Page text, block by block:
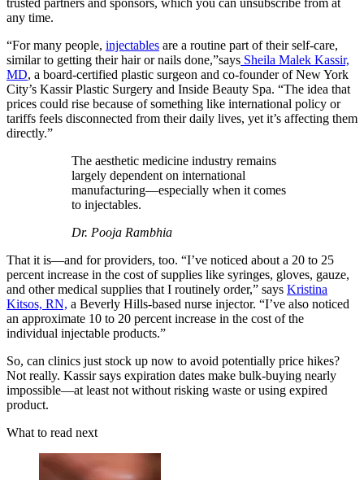
any time.
“For many people, injectables are a routine part of their self-care,
similar to getting their hair or nails done,”says Sheila Malek Kassir,
MD, a board-certified plastic surgeon and co-founder of New York
City’s Kassir Plastic Surgery and Inside Beauty Spa. “The idea that
prices could rise because of something like international policy or
tariffs feels disconnected from their daily lives, yet it’s affecting them
directly.”
The aesthetic medicine industry remains
largely dependent on international
manufacturing—especially when it comes
to injectables.
Dr. Pooja Rambhia
That it is—and for providers, too. “I’ve noticed about a 20 to 25
percent increase in the cost of supplies like syringes, gloves, gauze,
and other medical supplies that I routinely order,” says Kristina
Kitsos, RN, a Beverly Hills-based nurse injector. “I’ve also noticed
an approximate 10 to 20 percent increase in the cost of the
individual injectable products.”
So, can clinics just stock up now to avoid potentially price hikes?
Not really. Kassir says expiration dates make bulk-buying nearly
impossible—at least not without risking waste or using expired
product.
What to read next